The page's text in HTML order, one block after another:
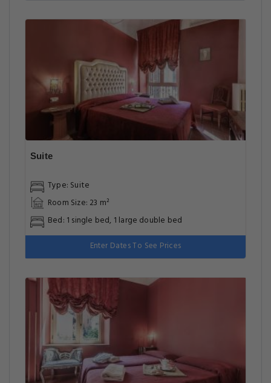
Suite
Type: Suite
Room Size: 23 m²
Bed: 1 single bed, 1 large double bed
Enter Dates To See Prices